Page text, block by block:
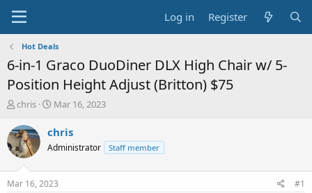
Log in Register
Hot Deals
6-in-1 Graco DuoDiner DLX High Chair w/ 5-
Position Height Adjust (Britton) $75
T
r
e
a
chris
S
a
t
a
Mar 16, 2023
chris
Administrator Staff member
Mar 16, 2023 #1